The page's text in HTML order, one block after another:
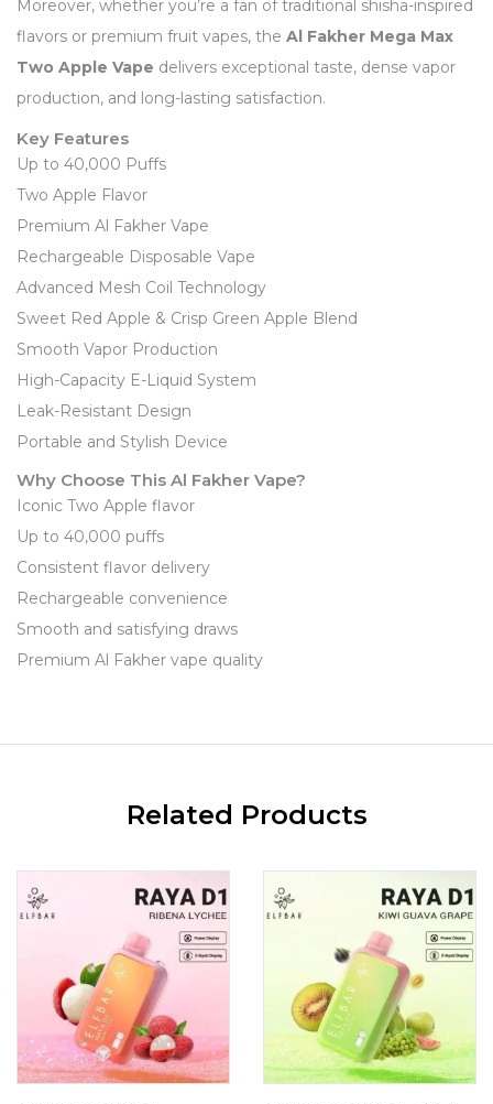
Moreover, whether you’re a fan of traditional shisha-inspired
flavors or premium fruit vapes, the Al Fakher Mega Max
Two Apple Vape delivers exceptional taste, dense vapor
production, and long-lasting satisfaction.
Key Features
Up to 40,000 Puffs
Two Apple Flavor
Premium Al Fakher Vape
Rechargeable Disposable Vape
Advanced Mesh Coil Technology
Sweet Red Apple & Crisp Green Apple Blend
Smooth Vapor Production
High-Capacity E-Liquid System
Leak-Resistant Design
Portable and Stylish Device
Why Choose This Al Fakher Vape?
Iconic Two Apple flavor
Up to 40,000 puffs
Consistent flavor delivery
Rechargeable convenience
Smooth and satisfying draws
Premium Al Fakher vape quality
Related Products